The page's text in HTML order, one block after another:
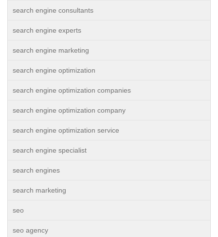
search engine consultants
search engine experts
search engine marketing
search engine optimization
search engine optimization companies
search engine optimization company
search engine optimization service
search engine specialist
search engines
search marketing
seo
seo agency